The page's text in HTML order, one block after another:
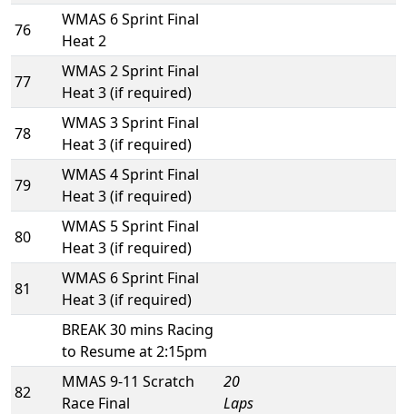
76
WMAS 6 Sprint Final
Heat 2
77
WMAS 2 Sprint Final
Heat 3 (if required)
78
WMAS 3 Sprint Final
Heat 3 (if required)
79
WMAS 4 Sprint Final
Heat 3 (if required)
80
WMAS 5 Sprint Final
Heat 3 (if required)
81
WMAS 6 Sprint Final
Heat 3 (if required)
BREAK 30 mins Racing
to Resume at 2:15pm
82
MMAS 9-11 Scratch
Race Final
20
Laps